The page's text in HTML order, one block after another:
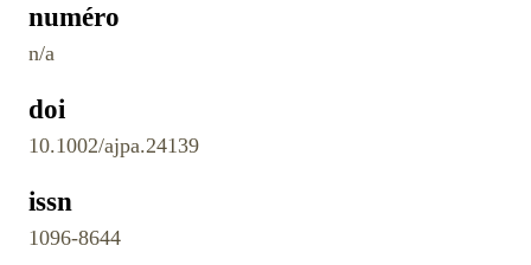
numéro
n/a
doi
10.1002/ajpa.24139
issn
1096-8644